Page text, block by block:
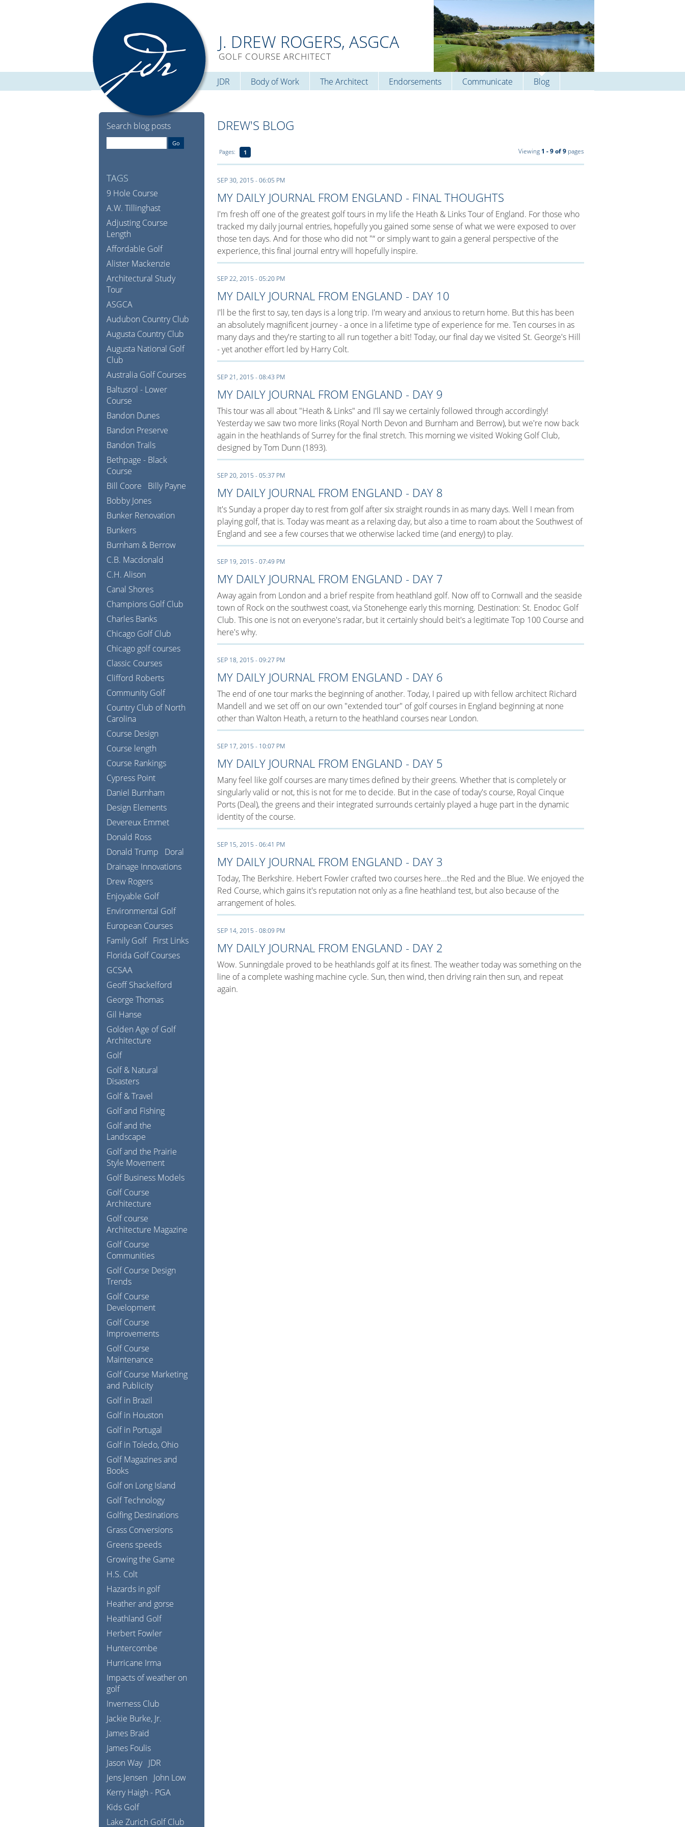
J. DREW ROGERS, ASGCA
GOLF COURSE ARCHITECT
JDR Body of Work The Architect Endorsements Communicate Blog
DREW'S BLOG
Pages: 1 Viewing 1 - 9 of 9pages
SEP 30, 2015 - 06:05 PM
MY DAILY JOURNAL FROM ENGLAND - FINAL THOUGHTS
I'm fresh off one of the greatest golf tours in my life the Heath & Links Tour of England. For those who
tracked my daily journal entries, hopefully you gained some sense of what we were exposed to over
those ten days. And for those who did not "“ or simply want to gain a general perspective of the
experience, this final journal entry will hopefully inspire.
SEP 22, 2015 - 05:20 PM
MY DAILY JOURNAL FROM ENGLAND - DAY 10
I'll be the first to say, ten days is a long trip. I'm weary and anxious to return home. But this has been
an absolutely magnificent journey - a once in a lifetime type of experience for me. Ten courses in as
many days and they're starting to all run together a bit! Today, our final day we visited St. George's Hill
- yet another effort led by Harry Colt.
SEP 21, 2015 - 08:43 PM
MY DAILY JOURNAL FROM ENGLAND - DAY 9
This tour was all about "Heath & Links" and I'll say we certainly followed through accordingly!
Yesterday we saw two more links (Royal North Devon and Burnham and Berrow), but we're now back
again in the heathlands of Surrey for the final stretch. This morning we visited Woking Golf Club,
designed by Tom Dunn (1893).
SEP 20, 2015 - 05:37 PM
MY DAILY JOURNAL FROM ENGLAND - DAY 8
It's Sunday a proper day to rest from golf after six straight rounds in as many days. Well I mean from
playing golf, that is. Today was meant as a relaxing day, but also a time to roam about the Southwest of
England and see a few courses that we otherwise lacked time (and energy) to play.
SEP 19, 2015 - 07:49 PM
MY DAILY JOURNAL FROM ENGLAND - DAY 7
Away again from London and a brief respite from heathland golf. Now off to Cornwall and the seaside
town of Rock on the southwest coast, via Stonehenge early this morning. Destination: St. Enodoc Golf
Club. This one is not on everyone's radar, but it certainly should beit's a legitimate Top 100 Course and
here's why.
SEP 18, 2015 - 09:27 PM
MY DAILY JOURNAL FROM ENGLAND - DAY 6
The end of one tour marks the beginning of another. Today, I paired up with fellow architect Richard
Mandell and we set off on our own "extended tour" of golf courses in England beginning at none
other than Walton Heath, a return to the heathland courses near London.
SEP 17, 2015 - 10:07 PM
MY DAILY JOURNAL FROM ENGLAND - DAY 5
Many feel like golf courses are many times defined by their greens. Whether that is completely or
singularly valid or not, this is not for me to decide. But in the case of today's course, Royal Cinque
Ports (Deal), the greens and their integrated surrounds certainly played a huge part in the dynamic
identity of the course.
SEP 15, 2015 - 06:41 PM
MY DAILY JOURNAL FROM ENGLAND - DAY 3
Today, The Berkshire. Hebert Fowler crafted two courses here...the Red and the Blue. We enjoyed the
Red Course, which gains it's reputation not only as a fine heathland test, but also because of the
arrangement of holes.
SEP 14, 2015 - 08:09 PM
MY DAILY JOURNAL FROM ENGLAND - DAY 2
Wow. Sunningdale proved to be heathlands golf at its finest. The weather today was something on the
line of a complete washing machine cycle. Sun, then wind, then driving rain then sun, and repeat
again.
Search blog posts
TAGS
9 Hole Course
A.W. Tillinghast
Adjusting Course
Length
Affordable Golf
Alister Mackenzie
Architectural Study
Tour
ASGCA
Audubon Country Club
Augusta Country Club
Augusta National Golf
Club
Australia Golf Courses
Baltusrol - Lower
Course
Bandon Dunes
Bandon Preserve
Bandon Trails
Bethpage - Black
Course
Bill Coore
Billy Payne
Bobby Jones
Bunker Renovation
Bunkers
Burnham & Berrow
C.B. Macdonald
C.H. Alison
Canal Shores
Champions Golf Club
Charles Banks
Chicago Golf Club
Chicago golf courses
Classic Courses
Clifford Roberts
Community Golf
Country Club of North
Carolina
Course Design
Course length
Course Rankings
Cypress Point
Daniel Burnham
Design Elements
Devereux Emmet
Donald Ross
Donald Trump
Doral
Drainage Innovations
Drew Rogers
Enjoyable Golf
Environmental Golf
European Courses
Family Golf
First Links
Florida Golf Courses
GCSAA
Geoff Shackelford
George Thomas
Gil Hanse
Golden Age of Golf
Architecture
Golf
Golf & Natural
Disasters
Golf & Travel
Golf and Fishing
Golf and the
Landscape
Golf and the Prairie
Style Movement
Golf Business Models
Golf Course
Architecture
Golf course
Architecture Magazine
Golf Course
Communities
Golf Course Design
Trends
Golf Course
Development
Golf Course
Improvements
Golf Course
Maintenance
Golf Course Marketing
and Publicity
Golf in Brazil
Golf in Houston
Golf in Portugal
Golf in Toledo, Ohio
Golf Magazines and
Books
Golf on Long Island
Golf Technology
Golfing Destinations
Grass Conversions
Greens speeds
Growing the Game
H.S. Colt
Hazards in golf
Heather and gorse
Heathland Golf
Herbert Fowler
Huntercombe
Hurricane Irma
Impacts of weather on
golf
Inverness Club
Jackie Burke, Jr.
James Braid
James Foulis
Jason Way
JDR
Jens Jensen
John Low
Kerry Haigh - PGA
Kids Golf
Lake Zurich Golf Club